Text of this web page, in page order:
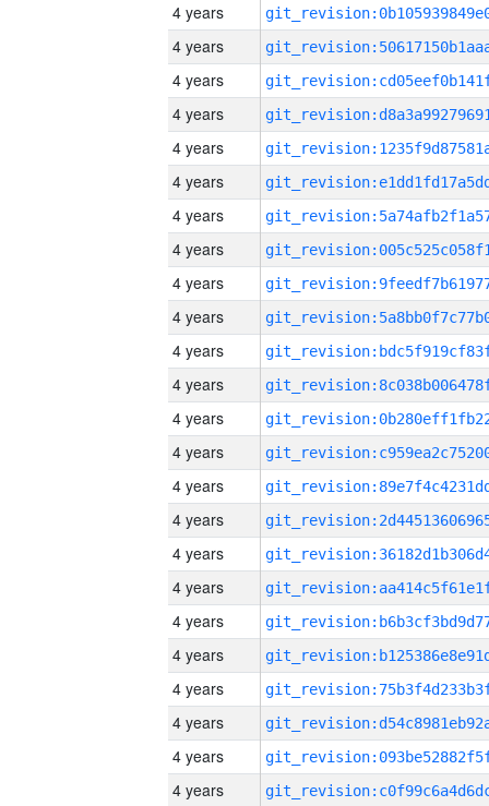
4 years
4 years
4 years
4 years
4 years
4 years
4 years
4 years
4 years
4 years
4 years
4 years
4 years
4 years
4 years
4 years
4 years
4 years
4 years
4 years
4 years
4 years
4 years
4 years